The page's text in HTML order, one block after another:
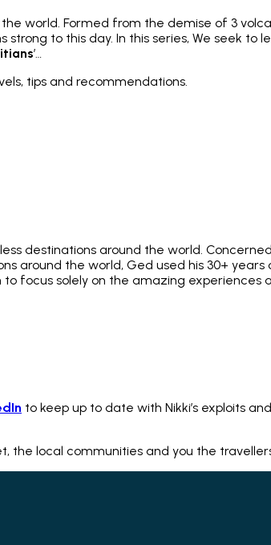
world. Formed from the demise of 3
to this day. In this series, We seek
’…
tips and recommendations.
destinations around the world.
around the world, Ged used his 30+
focus solely on the amazing
to keep up to date with Nikki’s exploits
local communities and you the